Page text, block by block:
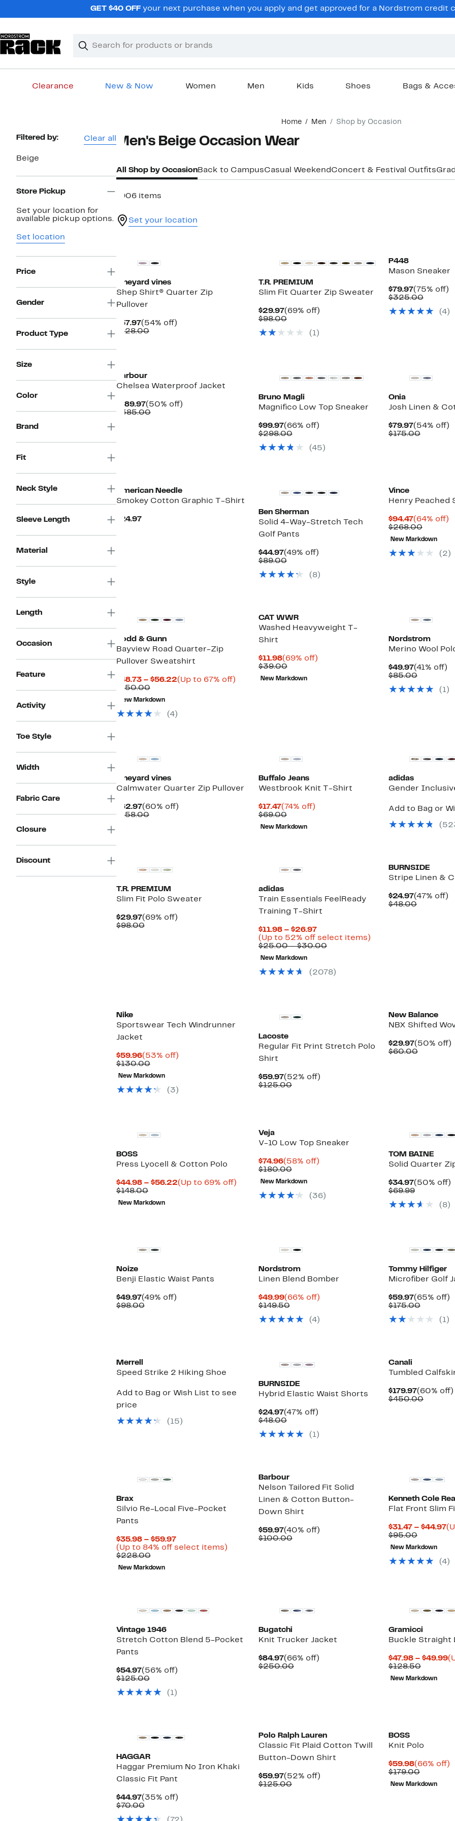
GET $40 OFF your next purchase when you apply and get approved for a Nordstrom credit
Search
Clear
Clear
Clearance New & Now Women Men Kids Shoes Bags &
Home Men Shop by Occasion
Page
Filtered by: Clear all
Beige
Store Pickup
Set your location for
available pickup options.
Set location
Price
Gender
Product Type
Size
Color
Brand
Fit
Neck Style
Sleeve Length
Material
Style
Length
Occasion
Feature
Activity
Toe Style
Width
Fabric Care
Closure
Discount
Men's Beige Occasion Wear
All Shop by OccasionBack to CampusCasual Weekend Concert & Festival Outfits
1906 items
Set your location
vineyard vines
Shep Shirt® Quarter Zip
Pullover
$57.97Current
Price
(54% off)54%
$128.00Comparable
T.R. PREMIUM
Slim Fit Quarter Zip Sweater
$29.97Current
Price
(69% off)69%
$98.00Comparable
$98.00
( 1)
P448
Mason Sneaker
$79.97Current
Price
(75% off)
$325.00
$325.00
(4)
Barbour
Chelsea Waterproof Jacket
$189.97Current
Price
(50% off)50%
$385.00Comparable
Bruno Magli
Magnifico Low Top Sneaker
$99.97Current
Price
(66% off)66%
$298.00Comparable
$298.00
(45 )
Onia
Josh Linen &
$79.97Current
Price
(54% off)
$175.00
American Needle
Smokey Cotton Graphic T-Shirt
$24.97Current
Ben Sherman
Solid 4-Way-Stretch Tech
Golf Pants
$44.97Current
Price
(49% off)49%
$89.00Comparable
$89.00
( 8)
Vince
Henry Peached
$94.47Current
Price
$94.47
(64% off)
$268.00
value
$268.00
New Markdown
( 2 )
Rodd & Gunn
Bayview Road Quarter-Zip
Pullover Sweatshirt
$48.73 – $56.22Current
$56.22
(Up to 67% off)Up
$150.00Comparable
value
$150.00
New Markdown
(4)
CAT WWR
Washed Heavyweight T-
Shirt
$11.98Current
Price
$11.98
(69% off)69%
$39.00Comparable
value
$39.00
New Markdown
Nordstrom
Merino Wool
$49.97Current
Price
(41% off)
$85.00
$85.00
( 1)
vineyard vines
Calmwater Quarter Zip Pullover
$62.97Current
Price
(60% off)60%
$158.00Comparable
Buffalo Jeans
Westbrook Knit T-Shirt
$17.47Current
Price
$17.47
(74% off)74%
$69.00Comparable
value
$69.00
New Markdown
adidas
Gender
Add to Bag or
(
T.R. PREMIUM
Slim Fit Polo Sweater
$29.97Current
Price
(69% off)69%
$98.00Comparable
adidas
Train Essentials FeelReady
Training T-Shirt
$11.98 – $26.97Current
Price
$11.98
(Up to 52% off select items)Up
$25.00 – $30.00Comparable
to
$30.00
New Markdown
( 2078)
BURNSIDE
Stripe Linen &
$24.97Current
Price
(47% off)
$48.00
Nike
Sportswear Tech Windrunner
Jacket
$59.96Current
Price
$59.96
(53% off)53%
$130.00Comparable
value
$130.00
New Markdown
( 3 )
Lacoste
Regular Fit Print Stretch Polo
Shirt
$59.97Current
Price
(52% off)52%
$125.00Comparable
New Balance
NBX Shifted
$29.97Current
Price
(50% off)
$60.00
BOSS
Press Lyocell & Cotton Polo
$44.98 – $56.22Current
(Up to 69% off)Up
$148.00Comparable
value
$148.00
New Markdown
Veja
V-10 Low Top Sneaker
$74.96Current
Price
$74.96
(58% off)58%
$180.00Comparable
value
$180.00
New Markdown
( 36)
TOM BAINE
Solid Quarter
$34.97Current
Price
(50% off)
$69.99
$69.99( 8)
Noize
Benji Elastic Waist Pants
$49.97Current
Price
(49% off)49%
$98.00Comparable
Nordstrom
Linen Blend Bomber
$49.99Current
Price
(66% off)66%
$149.50Comparable
$149.50
(4)
Tommy Hilfiger
Microfiber Golf
$59.97Current
Price
(65% off)
$175.00
$175.00
( 1)
Merrell
Speed Strike 2 Hiking Shoe
Add to Bag or Wish List to see
price
( 15 )
BURNSIDE
Hybrid Elastic Waist Shorts
$24.97Current
Price
(47% off)47%
$48.00Comparable
$48.00
( 1)
Canali
Tumbled
$179.97Current
Price
(60% off)
$450.00
Brax
Silvio Re-Local Five-Pocket
Pants
$35.98 – $59.97Current
Price
(Up to 84% off select items)Up
$228.00Comparable
value
$228.00
New Markdown
Barbour
Nelson Tailored Fit Solid
Linen & Cotton Button-
Down Shirt
$59.97Current
Price
(40% off)40%
$100.00Comparable
Kenneth Cole
Flat Front Slim
$31.47 – $44.97
$95.00
value
$95.00
New Markdown
(4)
Vintage 1946
Stretch Cotton Blend 5-Pocket
Pants
$54.97Current
Price
(56% off)56%
$125.00Comparable
$125.00
( 1)
Bugatchi
Knit Trucker Jacket
$84.97Current
Price
(66% off)66%
$250.00Comparable
Gramicci
Buckle Straight
$47.98 – $49.99
$128.50
value
$128.50
New Markdown
HAGGAR
Haggar Premium No Iron Khaki
Classic Fit Pant
$44.97Current
Price
(35% off)35%
$70.00Comparable
Polo Ralph Lauren
Classic Fit Plaid Cotton Twill
Button-Down Shirt
$59.97Current
Price
(52% off)52%
$125.00Comparable
BOSS
Knit Polo
$59.98Current
Price
$59.98
(66% off)
$179.00
value
$179.00
New Markdown